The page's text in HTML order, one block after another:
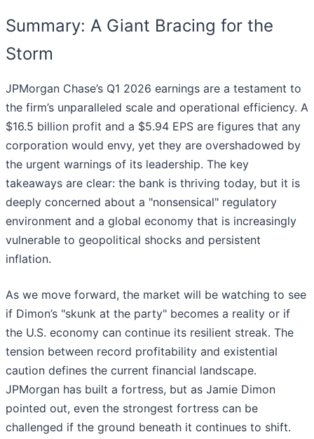
Summary: A Giant Bracing for the
Storm
JPMorgan Chase’s Q1 2026 earnings are a testament to
the firm’s unparalleled scale and operational efficiency. A
$16.5 billion profit and a $5.94 EPS are figures that any
corporation would envy, yet they are overshadowed by
the urgent warnings of its leadership. The key
takeaways are clear: the bank is thriving today, but it is
deeply concerned about a "nonsensical" regulatory
environment and a global economy that is increasingly
vulnerable to geopolitical shocks and persistent
inflation.
As we move forward, the market will be watching to see
if Dimon’s "skunk at the party" becomes a reality or if
the U.S. economy can continue its resilient streak. The
tension between record profitability and existential
caution defines the current financial landscape.
JPMorgan has built a fortress, but as Jamie Dimon
pointed out, even the strongest fortress can be
challenged if the ground beneath it continues to shift.